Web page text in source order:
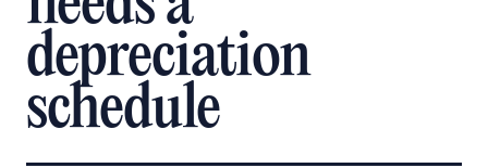
depreciation
schedule